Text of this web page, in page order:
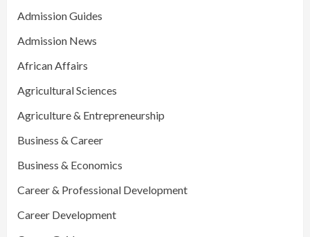
Admission Guides
Admission News
African Affairs
Agricultural Sciences
Agriculture & Entrepreneurship
Business & Career
Business & Economics
Career & Professional Development
Career Development